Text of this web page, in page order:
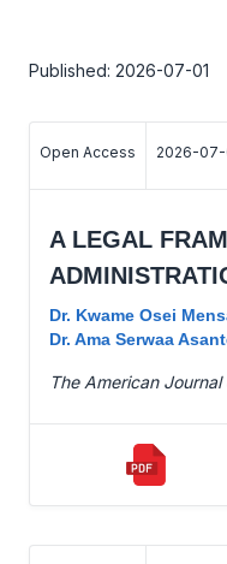
Published: 2026-07-01
Open Access 2026-07-
A LEGAL
Dr. Kwame Osei
Dr. Ama Serwaa
The American